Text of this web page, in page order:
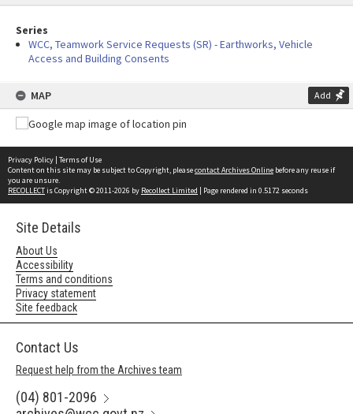
Series
WCC, Teamwork Service Requests (SR) - Earthworks, Vehicle
Access and Building Consents
MAP Add
Privacy Policy | Terms of Use
Content on this site may be subject to Copyright, pleasecontact Archives Online before any reuse if
you are unsure.
RECOLLECTis Copyright © 2011-2026 by Recollect Limited | Page rendered in 0.5172 seconds
Site Details
About Us
Accessibility
Terms and conditions
Privacy statement
Site feedback
Contact Us
Request help from the Archives team
(04) 801-2096